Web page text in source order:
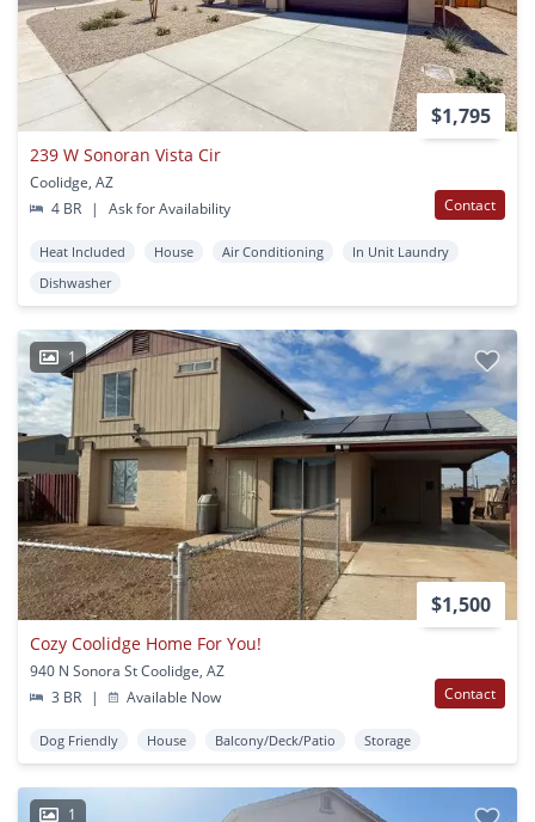
$1,795
239 W Sonoran Vista Cir
Coolidge, AZ
4 BR
| Ask for Availability Contact
Heat Included House Air Conditioning
In Unit Laundry
Dishwasher
1
$1,500
Cozy Coolidge Home For You!
940 N Sonora St Coolidge, AZ
3 BR
| Available Now Contact
Dog Friendly House Balcony/Deck/Patio Storage
1